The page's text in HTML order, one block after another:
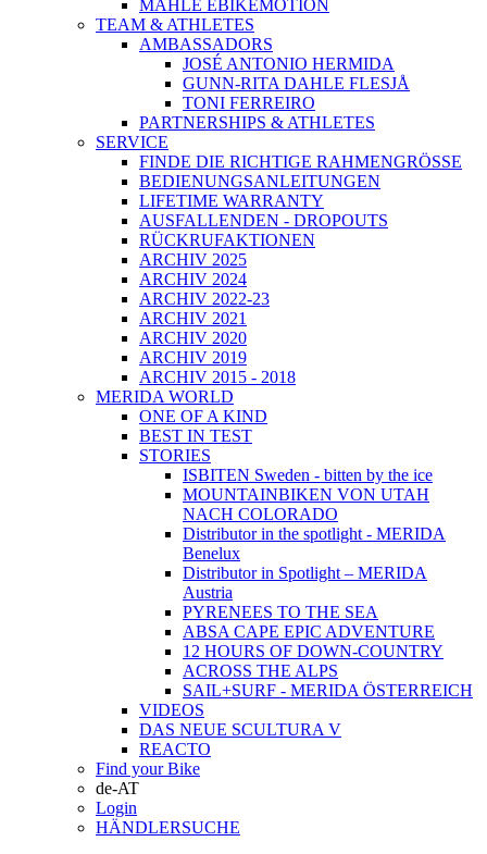
MAHLE EBIKEMOTION
TEAM & ATHLETES
AMBASSADORS
JOSÉ ANTONIO HERMIDA
GUNN-RITA DAHLE FLESJÅ
TONI FERREIRO
PARTNERSHIPS & ATHLETES
SERVICE
FINDE DIE RICHTIGE RAHMENGRÖSSE
BEDIENUNGSANLEITUNGEN
LIFETIME WARRANTY
AUSFALLENDEN - DROPOUTS
RÜCKRUFAKTIONEN
ARCHIV 2025
ARCHIV 2024
ARCHIV 2022-23
ARCHIV 2021
ARCHIV 2020
ARCHIV 2019
ARCHIV 2015 - 2018
MERIDA WORLD
ONE OF A KIND
BEST IN TEST
STORIES
ISBITEN Sweden - bitten by the ice
MOUNTAINBIKEN VON UTAH
NACH COLORADO
Distributor in the spotlight - MERIDA
Benelux
Distributor in Spotlight – MERIDA
Austria
PYRENEES TO THE SEA
ABSA CAPE EPIC ADVENTURE
12 HOURS OF DOWN-COUNTRY
ACROSS THE ALPS
SAIL+SURF - MERIDA ÖSTERREICH
VIDEOS
DAS NEUE SCULTURA V
REACTO
Find your Bike
de-AT
Login
HÄNDLERSUCHE